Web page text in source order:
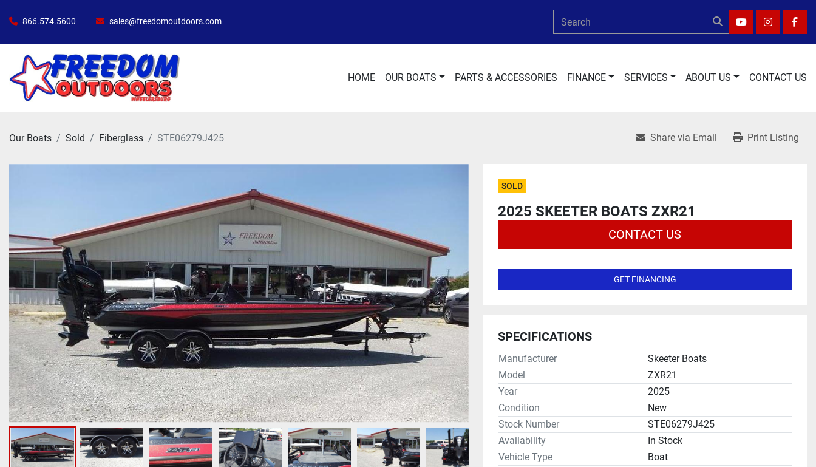
866.574.5600 sales@freedomoutdoors.com
YOUTUBE
HOME OUR BOATS PARTS & ACCESSORIES FINANCE SERVICES ABOUT US CONTACT US
Our Boats Sold Fiberglass STE06279J425 Share via Email Print Listing
SOLD
2025 SKEETER BOATS ZXR21
CONTACT US
GET FINANCING
SPECIFICATIONS
Manufacturer
Skeeter Boats
Model
ZXR21
Year
2025
Condition
New
Stock Number
STE06279J425
Availability
In Stock
Vehicle Type
Boat